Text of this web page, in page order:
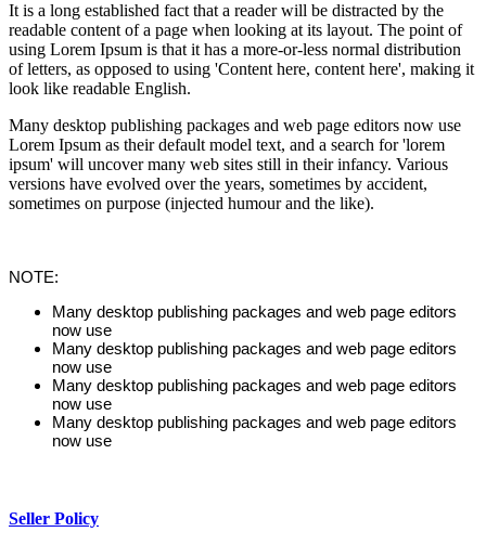
It is a long established fact that a reader will be distracted by the
readable content of a page when looking at its layout. The point of
using Lorem Ipsum is that it has a more-or-less normal distribution
of letters, as opposed to using 'Content here, content here', making it
look like readable English.
Many desktop publishing packages and web page editors now use
Lorem Ipsum as their default model text, and a search for 'lorem
ipsum' will uncover many web sites still in their infancy. Various
versions have evolved over the years, sometimes by accident,
sometimes on purpose (injected humour and the like).
NOTE:
Many desktop publishing packages and web page editors
now use
Many desktop publishing packages and web page editors
now use
Many desktop publishing packages and web page editors
now use
Many desktop publishing packages and web page editors
now use
Seller Policy